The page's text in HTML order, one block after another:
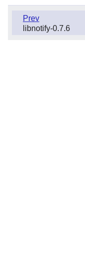
Prev
libnotify-0.7.6